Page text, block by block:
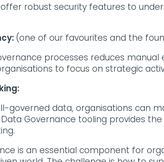
robust security features to
(one of our favourites and the
processes reduces
to focus on strategic
governed data, organisations can
Governance tooling provides
is an essential component for